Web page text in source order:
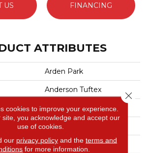
US FINANCING
ATTRIBUTES
Arden Park
Anderson Tuftex
Textured Loop
Residential
12 Ft
cookies to improve your experience.
site, you acknowledge and accept our
use of cookies.
our privacy policyand the terms and
for more information.
Close